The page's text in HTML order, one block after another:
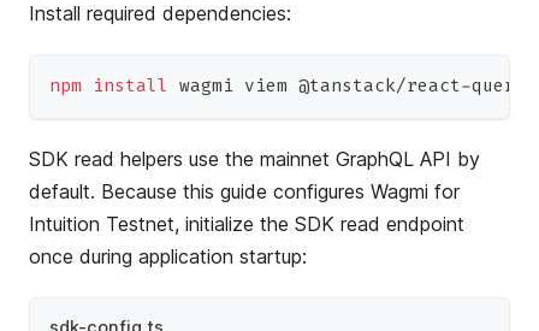
Install required dependencies:
npm install wagmi viem @tanstack/react-query
SDK read helpers use the mainnet GraphQL API by
default. Because this guide configures Wagmi for
Intuition Testnet, initialize the SDK read endpoint
once during application startup:
sdk-config.ts